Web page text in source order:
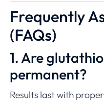
Frequently
(FAQs)
1. Are
permanent?
Results last with